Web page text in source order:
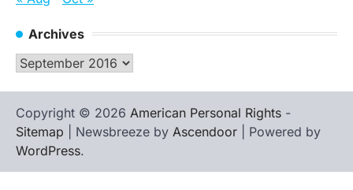
Archives
Archives
Copyright © 2026 American Personal Rights -
Sitemap | Newsbreeze by Ascendoor | Powered by
WordPress.